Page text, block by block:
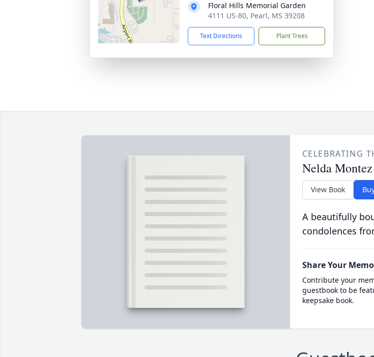
Floral Hills Memorial Garden
4111 US-80, Pearl, MS 39208
Text Directions Plant Trees
CELEBRATING
Nelda
View Book
A beautifully
condolences
Share Your
Contribute your
guestbook to be
keepsake book.